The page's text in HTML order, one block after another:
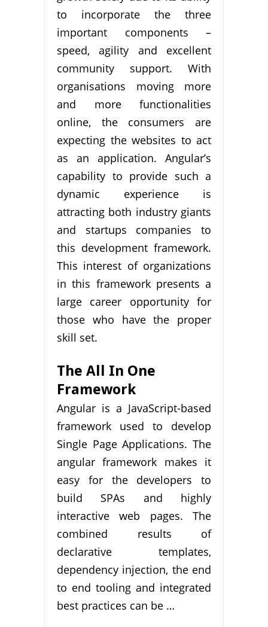
to incorporate the three
important components –
speed, agility and excellent
community support. With
organisations moving more
and more functionalities
online, the consumers are
expecting the websites to act
as an application. Angular’s
capability to provide such a
dynamic experience is
attracting both industry giants
and startups companies to
this development framework.
This interest of organizations
in this framework presents a
large career opportunity for
those who have the proper
skill set.
The All In One
Framework
Angular is a JavaScript-based
framework used to develop
Single Page Applications. The
angular framework makes it
easy for the developers to
build SPAs and highly
interactive web pages. The
combined results of
declarative templates,
dependency injection, the end
to end tooling and integrated
best practices can be …